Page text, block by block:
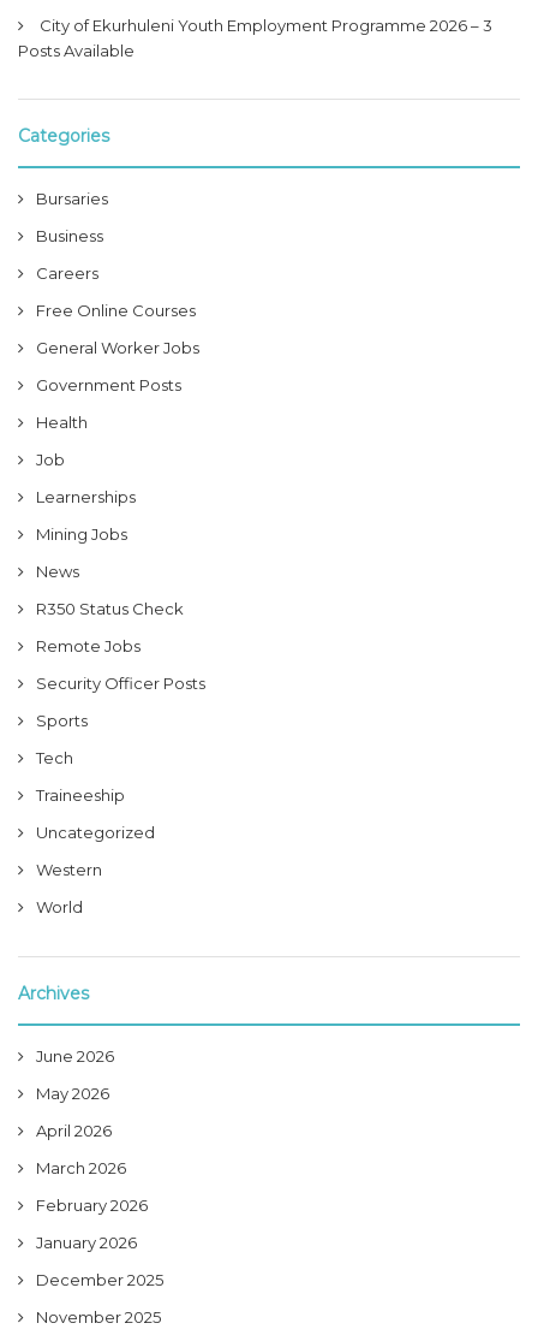
City of Ekurhuleni Youth Employment Programme 2026 – 3
Posts Available
Categories
Bursaries
Business
Careers
Free Online Courses
General Worker Jobs
Government Posts
Health
Job
Learnerships
Mining Jobs
News
R350 Status Check
Remote Jobs
Security Officer Posts
Sports
Tech
Traineeship
Uncategorized
Western
World
Archives
June 2026
May 2026
April 2026
March 2026
February 2026
January 2026
December 2025
November 2025